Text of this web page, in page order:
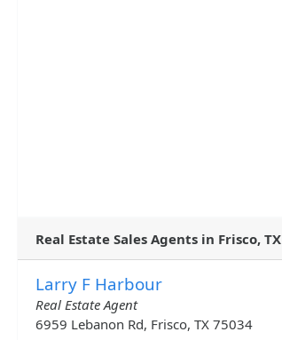
Real Estate Sales Agents in Frisco, TX
Larry F Harbour
Real Estate Agent
6959 Lebanon Rd, Frisco, TX 75034